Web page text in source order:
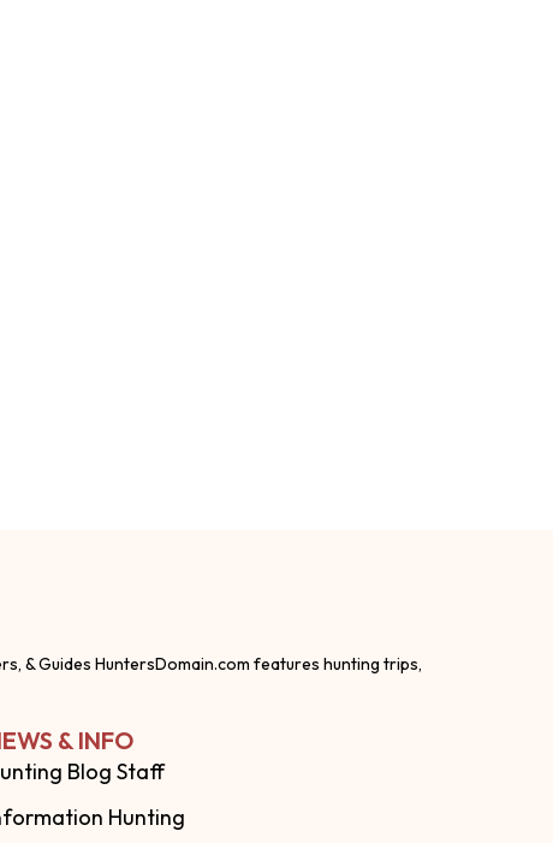
& Guides HuntersDomain.com features hunting trips,
& INFO
Blog Staff
Hunting